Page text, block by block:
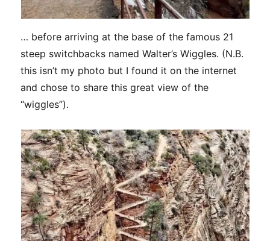
… before arriving at the base of the famous 21
steep switchbacks named Walter’s Wiggles. (N.B.
this isn’t my photo but I found it on the internet
and chose to share this great view of the
“wiggles”).